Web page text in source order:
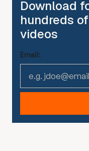
Download
hundreds
videos
Email: